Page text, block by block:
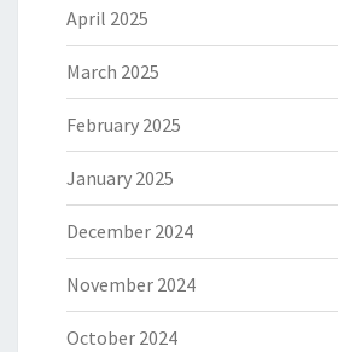
April 2025
March 2025
February 2025
January 2025
December 2024
November 2024
October 2024